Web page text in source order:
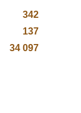
342
137
34 097